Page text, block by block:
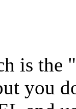
is the
you